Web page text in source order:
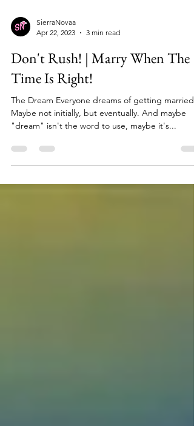
SierraNovaa
Apr 22, 2023
3 min read
Don't Rush! | Marry When The
Time Is Right!
The Dream Everyone dreams of getting married.
"dream" isn't the word to use, maybe it's...